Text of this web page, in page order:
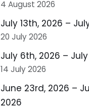
4 August 2026
July 13th, 2026 –
20 July 2026
July 6th, 2026 – July
14 July 2026
June 23rd, 2026 –
2026